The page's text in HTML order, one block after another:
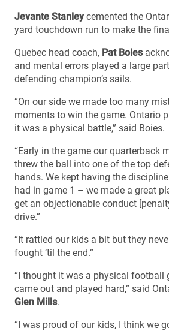
Jevante Stanleycemented the
yard touchdown run to make the
Quebec head coach, Pat Boies
and mental errors played a large
defending champion’s sails.
“On our side we made too many
moments to win the game. Ontario
it was a physical battle,” said Boies.
“Early in the game our quarterback
threw the ball into one of the top
hands. We kept having the
had in game 1 – we made a great
get an objectionable conduct
drive.”
“It rattled our kids a bit but they
fought ‘til the end.”
“I thought it was a physical football
came out and played hard,” said
Glen Mills.
“I was proud of our kids, I think we